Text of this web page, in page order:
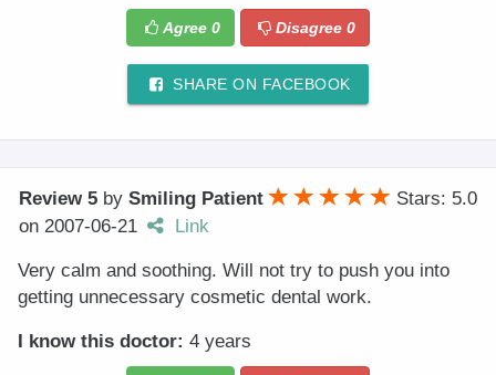
Agree 0 Disagree0
SHARE ON FACEBOOK
Review 5 by Smiling Patient
Stars: 5.0
on 2007-06-21 Link
Very calm and soothing. Will not try to push you into
getting unnecessary cosmetic dental work.
I know this doctor: 4 years